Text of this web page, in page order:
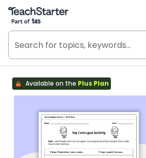
Teach Starter, part of Tes
Available on the Plus Plan